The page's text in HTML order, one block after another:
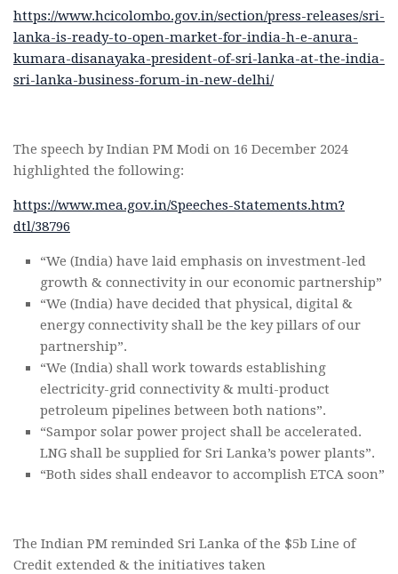
https://www.hcicolombo.gov.in/section/press-releases/sri-
lanka-is-ready-to-open-market-for-india-h-e-anura-
kumara-disanayaka-president-of-sri-lanka-at-the-india-
sri-lanka-business-forum-in-new-delhi/
The speech by Indian PM Modi on 16 December 2024
highlighted the following:
https://www.mea.gov.in/Speeches-Statements.htm?
dtl/38796
“We (India) have laid emphasis on investment-led
growth & connectivity in our economic partnership”
“We (India) have decided that physical, digital &
energy connectivity shall be the key pillars of our
partnership”.
“We (India) shall work towards establishing
electricity-grid connectivity & multi-product
petroleum pipelines between both nations”.
“Sampor solar power project shall be accelerated.
LNG shall be supplied for Sri Lanka’s power plants”.
“Both sides shall endeavor to accomplish ETCA soon”
The Indian PM reminded Sri Lanka of the $5b Line of
Credit extended & the initiatives taken